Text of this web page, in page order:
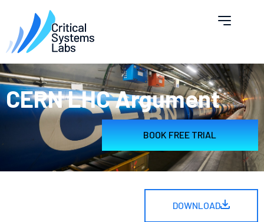
CERN LHC Argument
BOOK FREE TRIAL
DOWNLOAD